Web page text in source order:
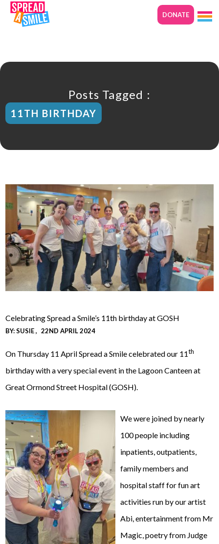
DONATE
Posts Tagged :
11TH BIRTHDAY
Celebrating Spread a Smile’s 11th birthday at GOSH
BY:SUSIE 22ND APRIL 2024
On Thursday 11 April Spread a Smile celebrated our 11th
birthday with a very special event in the Lagoon Canteen at
Great Ormond Street Hospital (GOSH).
We were joined by nearly
100 people including
inpatients, outpatients,
family members and
hospital staff for fun art
activities run by our artist
Abi, entertainment from Mr
Magic, poetry from Judge